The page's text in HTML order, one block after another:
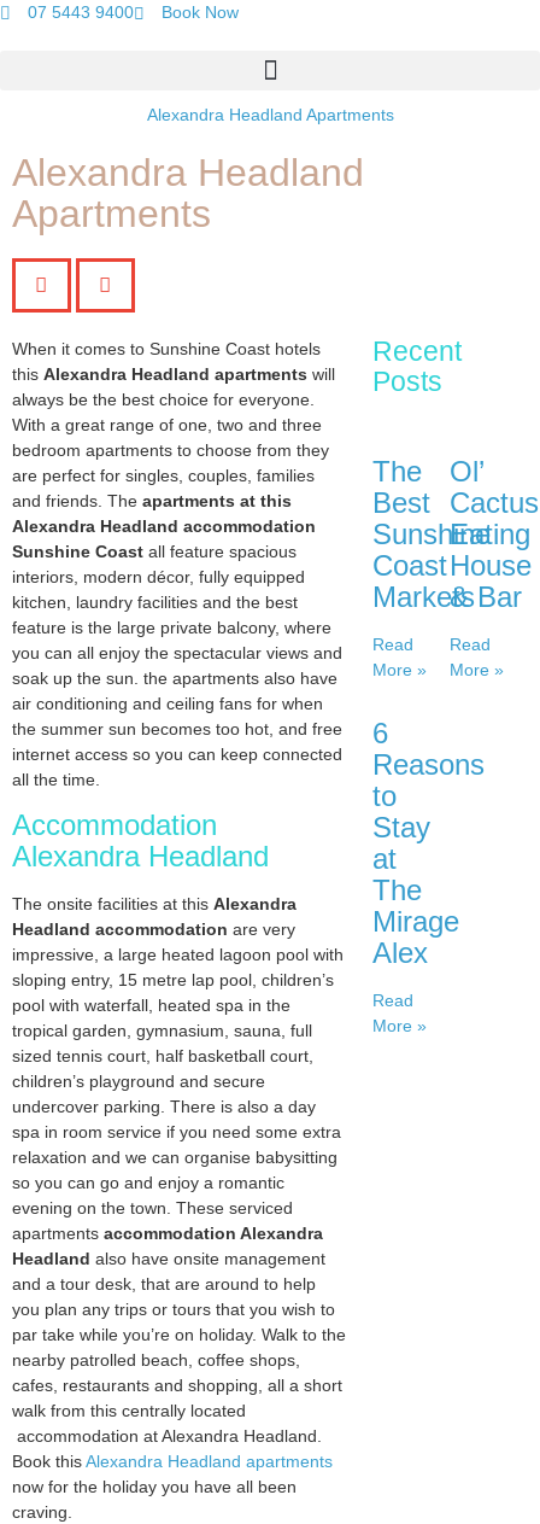
07 5443 9400 Book Now
Alexandra Headland Apartments
Alexandra Headland
Apartments
When it comes to Sunshine Coast hotels
this Alexandra Headland apartments will
always be the best choice for everyone.
With a great range of one, two and three
bedroom apartments to choose from they
are perfect for singles, couples, families
and friends. The apartments at this
Alexandra Headland accommodation
Sunshine Coast all feature spacious
interiors, modern décor, fully equipped
kitchen, laundry facilities and the best
feature is the large private balcony, where
you can all enjoy the spectacular views and
soak up the sun. the apartments also have
air conditioning and ceiling fans for when
the summer sun becomes too hot, and free
internet access so you can keep connected
all the time.
Accommodation
Alexandra Headland
The onsite facilities at this Alexandra
Headland accommodation are very
impressive, a large heated lagoon pool with
sloping entry, 15 metre lap pool, children’s
pool with waterfall, heated spa in the
tropical garden, gymnasium, sauna, full
sized tennis court, half basketball court,
children’s playground and secure
undercover parking. There is also a day
spa in room service if you need some extra
relaxation and we can organise babysitting
so you can go and enjoy a romantic
evening on the town. These serviced
apartments accommodation Alexandra
Headland also have onsite management
and a tour desk, that are around to help
you plan any trips or tours that you wish to
par take while you’re on holiday. Walk to the
nearby patrolled beach, coffee shops,
cafes, restaurants and shopping, all a short
walk from this centrally located
accommodation at Alexandra Headland.
Book thisAlexandra Headland apartments
now for the holiday you have all been
craving.
Recent
Posts
The
Best
Sunshine
Coast
Markets
Read
More »
Ol’
Cactus
Eating
House
& Bar
Read
More »
6
Reasons
to
Stay
at
The
Mirage
Alex
Read
More »